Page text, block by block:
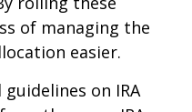
of managing the
easier.
on IRA